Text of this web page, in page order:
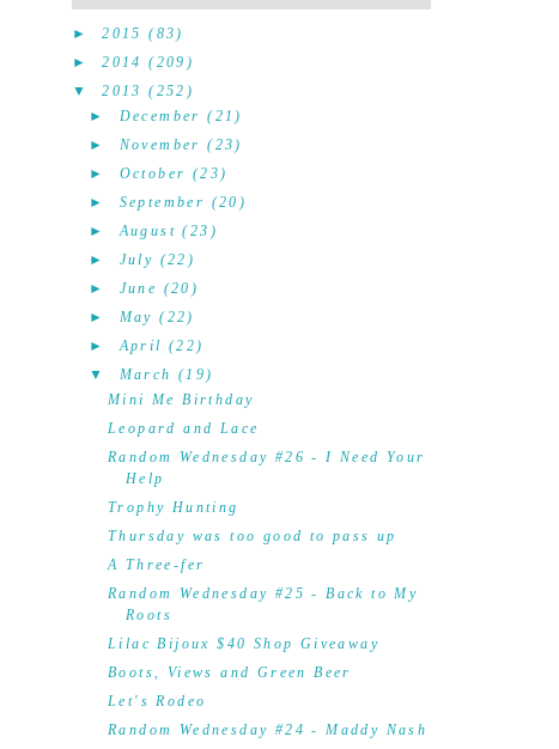
►2015 (83)
►2014 (209)
▼
2013 (252)
► December (21)
► November (23)
► October (23)
► September (20)
►August (23)
► July (22)
► June (20)
► May (22)
►April (22)
▼
March (19)
Mini Me Birthday
Leopard and Lace
Random Wednesday #26 - I Need Your
Help
Trophy Hunting
Thursday was too good to pass up
A Three-fer
Random Wednesday #25 - Back to My
Roots
Lilac Bijoux $40 Shop Giveaway
Boots, Views and Green Beer
Let's Rodeo
Random Wednesday #24 - Maddy Nash